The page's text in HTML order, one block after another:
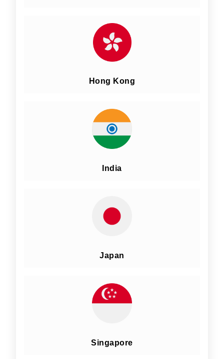
Hong Kong
India
Japan
Singapore